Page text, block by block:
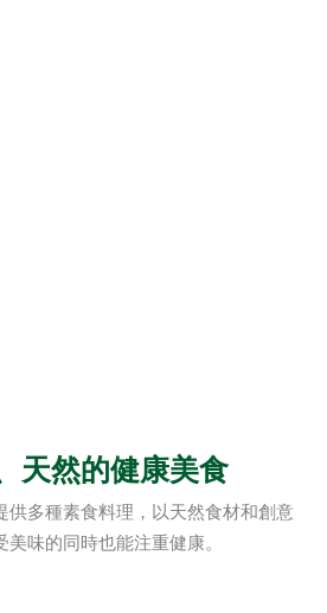
天然的健康美食
供多種素食料理，以天然食材和創意
味的同時也能注重健康。